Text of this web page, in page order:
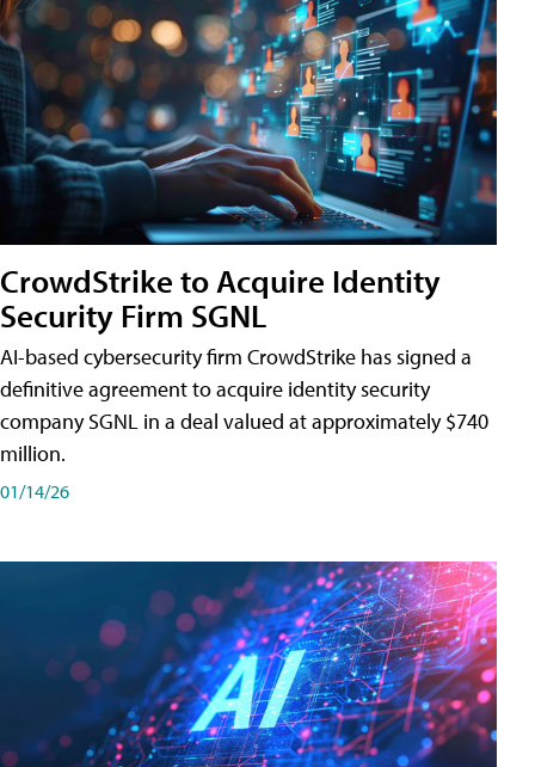
CrowdStrike to Acquire Identity
Security Firm SGNL
AI-based cybersecurity firm CrowdStrike has signed a
definitive agreement to acquire identity security
company SGNL in a deal valued at approximately $740
million.
01/14/26